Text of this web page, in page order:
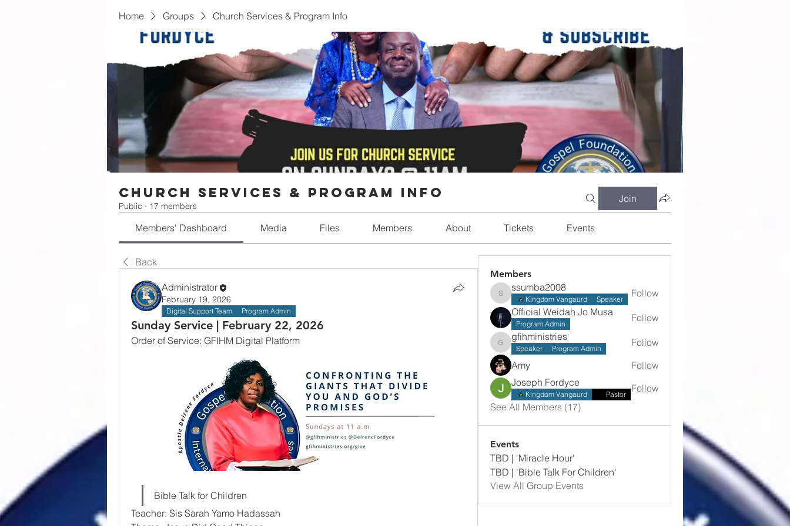
Home Groups Church Services & Program Info
Church Services & Program Info
Public · 17 members
Join
Members' Dashboard Media Files Members About Tickets Events
Back
Administrator
February 19, 2026
Digital Support Team Program Admin
Sunday Service | February 22, 2026
Order of Service: GFIHM Digital Platform
Bible Talk for Children
Teacher: Sis Sarah Yamo Hadassah
Members
ssumba2008
ssumba2008
Kingdom Vangaurd Speaker
Follow
Official Weidah Jo Musa
Program Admin
Follow
gfihministries
gfihministries
Speaker Program Admin
Follow
Amy
Follow
Joseph Fordyce
Kingdom Vangaurd Pastor
Follow
See All Members (17)
Events
TBD | 'Miracle Hour'
TBD | 'Bible Talk For Children'
View All Group Events